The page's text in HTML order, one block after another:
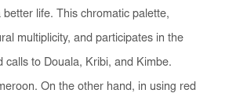
life. This chromatic palette,
multiplicity, and participates in the
calls to Douala, Kribi, and Kimbe.
On the other hand, in using red